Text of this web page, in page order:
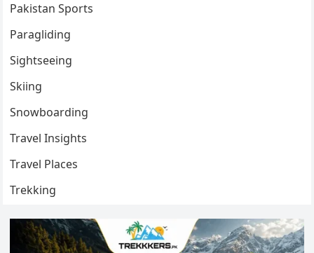
Pakistan Sports
Paragliding
Sightseeing
Skiing
Snowboarding
Travel Insights
Travel Places
Trekking